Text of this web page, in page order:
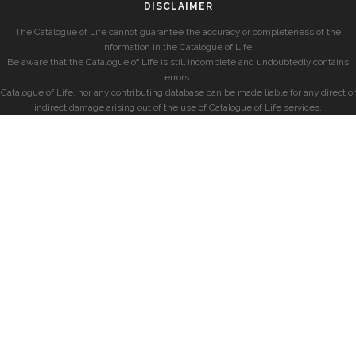
DISCLAIMER
The Catalogue of Life cannot guarantee the accuracy or completeness of the
information in the Catalogue of Life.
Be aware that the Catalogue of Life is still incomplete and undoubtedly contains
errors.
Catalogue of Life, nor any contributing database can be made liable for any direct or
indirect damage arising out of the use of Catalogue of Life services.